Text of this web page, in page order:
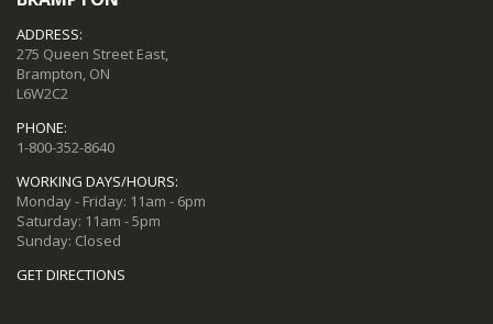
ADDRESS:
275 Queen Street East,
Brampton, ON
L6W2C2
PHONE:
1-800-352-8640
WORKING DAYS/HOURS:
Monday - Friday: 11am - 6pm
Saturday: 11am - 5pm
Sunday: Closed
GET DIRECTIONS